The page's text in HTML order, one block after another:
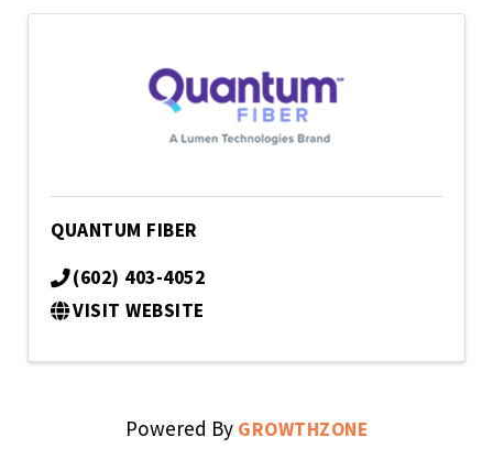
QUANTUM FIBER
(602) 403-4052
VISIT WEBSITE
Powered By GROWTHZONE